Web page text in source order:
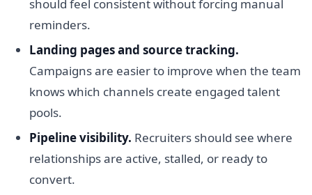
should feel consistent without forcing manual
reminders.
Landing pages and source tracking.
Campaigns are easier to improve when the team
knows which channels create engaged talent
pools.
Pipeline visibility. Recruiters should see where
relationships are active, stalled, or ready to
convert.